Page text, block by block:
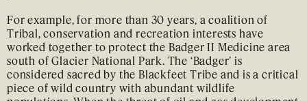
For example, for more than 30 years, a coalition of
Tribal, conservation and recreation interests have
worked together to protect the Badger II Medicine area
south of Glacier National Park. The ‘Badger’ is
considered sacred by the Blackfeet Tribe and is a critical
piece of wild country with abundant wildlife